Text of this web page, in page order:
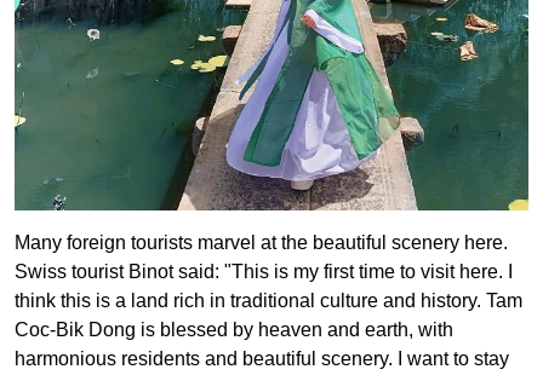
Many foreign tourists marvel at the beautiful scenery here.
Swiss tourist Binot said: "This is my first time to visit here. I
think this is a land rich in traditional culture and history. Tam
Coc-Bik Dong is blessed by heaven and earth, with
harmonious residents and beautiful scenery. I want to stay